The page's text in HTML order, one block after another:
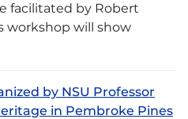
facilitated by Robert
workshop will show
by NSU Professor
in Pembroke Pines